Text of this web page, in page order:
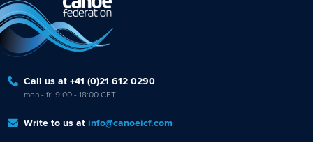
Call us at +41 (0)21 612 0290
mon - fri 9:00 - 18:00 CET
Write to us at info@canoeicf.com